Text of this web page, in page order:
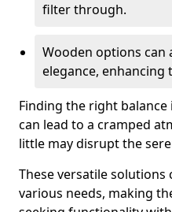
filter through.
Wooden options can
elegance, enhancing
Finding the right
can lead to a cramped
little may disrupt the
These versatile
various needs, making